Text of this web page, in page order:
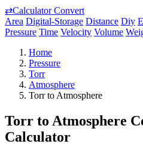
⇄Calculator Convert
Area Digital-Storage Distance Diy
Pressure Time Velocity Volume
Home
Pressure
Torr
Atmosphere
Torr to Atmosphere
Torr to Atmosphere
Calculator